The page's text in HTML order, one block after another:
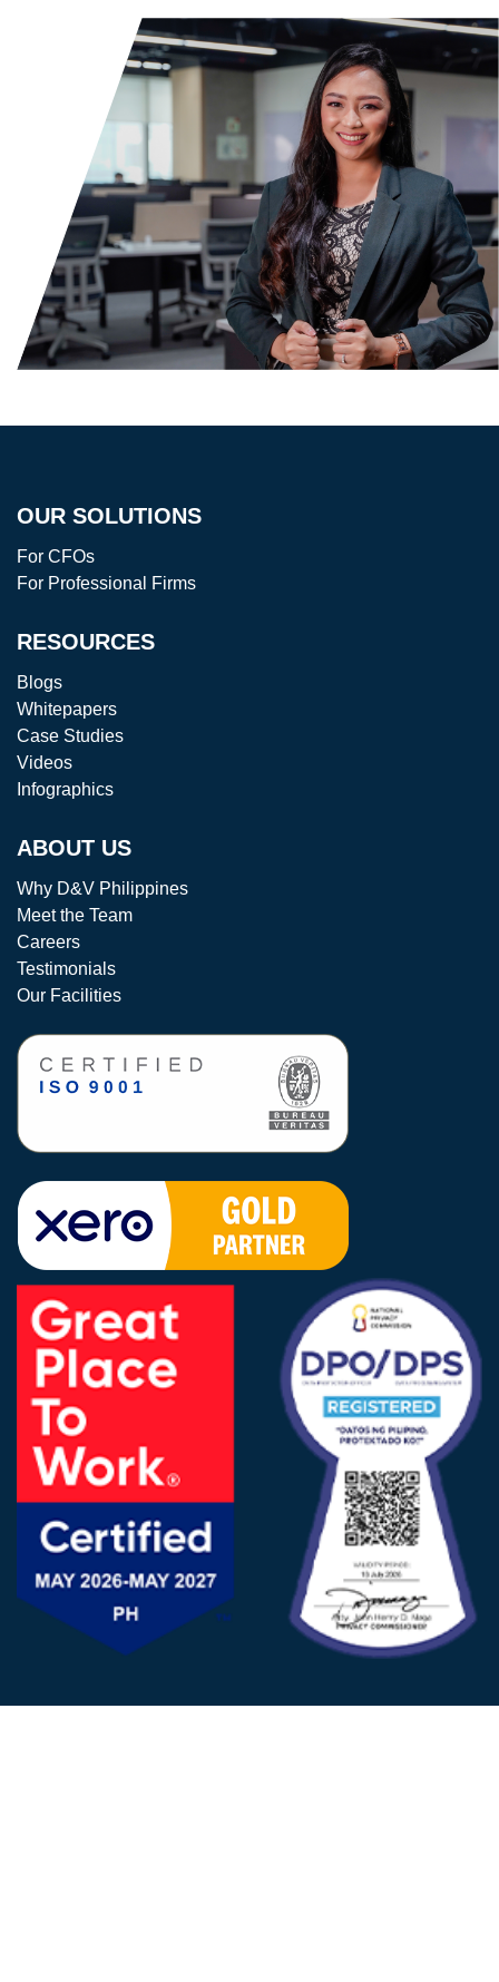
OUR SOLUTIONS
For CFOs
For Professional Firms
RESOURCES
Blogs
Whitepapers
Case Studies
Videos
Infographics
ABOUT US
Why D&V Philippines
Meet the Team
Careers
Testimonials
Our Facilities